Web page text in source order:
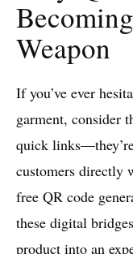
Weapon
If you’ve ever
garment, consider
quick
customers directly
free QR code
these digital
product into an